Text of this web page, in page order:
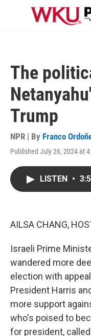
Skip to main content
The
Trump
NPR | By Franco
Published July 26, 2024 at
LISTEN •
AILSA CHANG,
Israeli Prime
wandered more
election with
President Harris
more support
who's poised to
for president,